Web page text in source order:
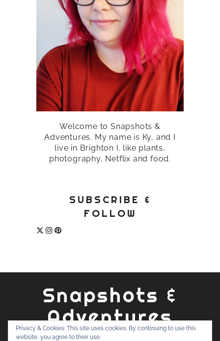
Welcome to Snapshots &
Adventures. My name is Ky, and I
live in Brighton I. like plants,
photography, Netflix and food.
SUBSCRIBE &
FOLLOW
Snapshots &
Adventures
Privacy & Cookies: This site uses cookies. By continuing to use this
website, you agree to their use.